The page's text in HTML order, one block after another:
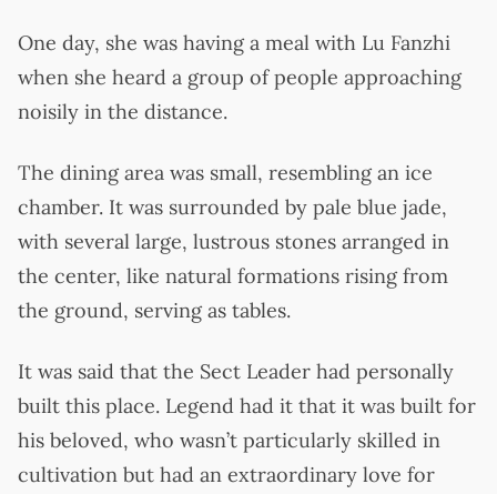
One day, she was having a meal with Lu Fanzhi
when she heard a group of people approaching
noisily in the distance.
The dining area was small, resembling an ice
chamber. It was surrounded by pale blue jade,
with several large, lustrous stones arranged in
the center, like natural formations rising from
the ground, serving as tables.
It was said that the Sect Leader had personally
built this place. Legend had it that it was built for
his beloved, who wasn’t particularly skilled in
cultivation but had an extraordinary love for